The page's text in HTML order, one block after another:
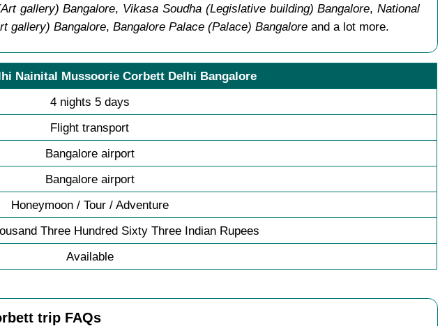
gallery) Bangalore, Vikasa Soudha (Legislative building) Bangalore,National
gallery) Bangalore, Bangalore Palace (Palace) Bangaloreand a lot more.
Nainital Mussoorie Corbett Delhi Bangalore
4 nights 5 days
Flight transport
Bangalore airport
Bangalore airport
Honeymoon / Tour / Adventure
Three Hundred Sixty Three Indian Rupees
Available
trip FAQs